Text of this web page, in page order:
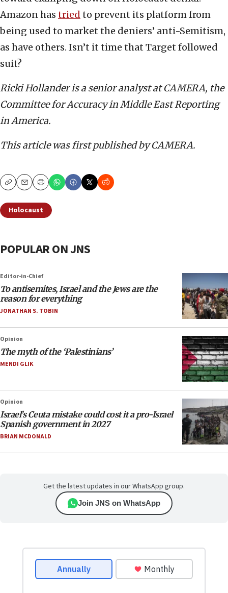
Amazon has tried to prevent its platform from
being used to market the deniers’ anti-Semitism,
as have others. Isn’t it time that Target followed
suit?
Ricki Hollander is a senior analyst at CAMERA, the
Committee for Accuracy in Middle East Reporting
in America.
This article was first published by CAMERA.
CopyEmailPrint
Holocaust
POPULAR ON JNS
Editor-in-Chief
To antisemites, Israel and the Jews are the
reason for everything
JONATHAN S. TOBIN
Opinion
The myth of the ‘Palestinians’
MENDI GLIK
Opinion
Israel’s Ceuta mistake could cost it a pro-Israel
Spanish government in 2027
BRIAN MCDONALD
Get the latest updates in our WhatsApp group.
Join JNS on WhatsApp